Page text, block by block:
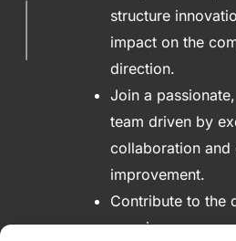
structure
impact on the
direction.
Join a
team driven by
collaboration and
improvement.
Contribute to the
growing